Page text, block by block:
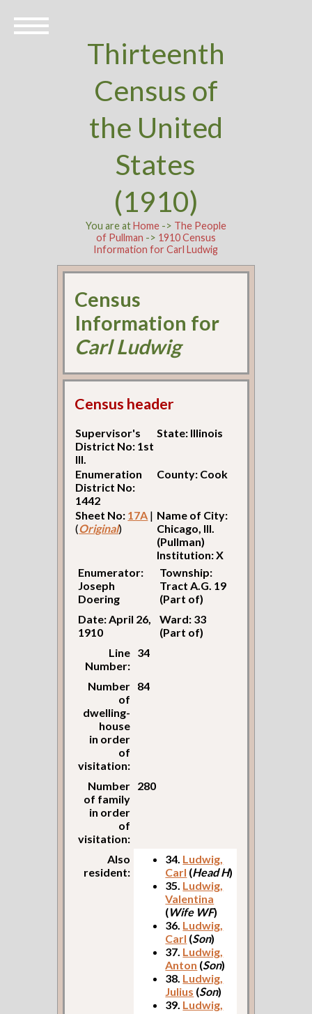
Thirteenth
Census of
the United
States
(1910)
You are atHome-> The People
of Pullman -> 1910 Census
Information for Carl Ludwig
Census
Information for
Carl Ludwig
Census header
Supervisor's
District No: 1st
Ill.
State: Illinois
Enumeration
District No:
1442
County: Cook
Sheet No: 17A |
(Original)
Name of City:
Chicago, Ill.
(Pullman)
Institution: X
Enumerator:
Joseph
Doering
Township:
Tract A.G. 19
(Part of)
Date: April 26,
1910
Ward: 33
(Part of)
Line
Number:
34
Number
of
dwelling-
house
in order
of
visitation:
84
Number
of family
in order
of
visitation:
280
Also
resident:
34. Ludwig,
Carl (Head H)
35. Ludwig,
Valentina
(Wife WF)
36. Ludwig,
Carl (Son)
37. Ludwig,
Anton (Son)
38. Ludwig,
Julius (Son)
39. Ludwig,